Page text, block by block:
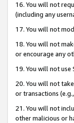
16. You will not
(including any
17. You will not
18. You will not
or encourage any
19. You will not
20. You will not
or transactions
21. You will not
other malicious or